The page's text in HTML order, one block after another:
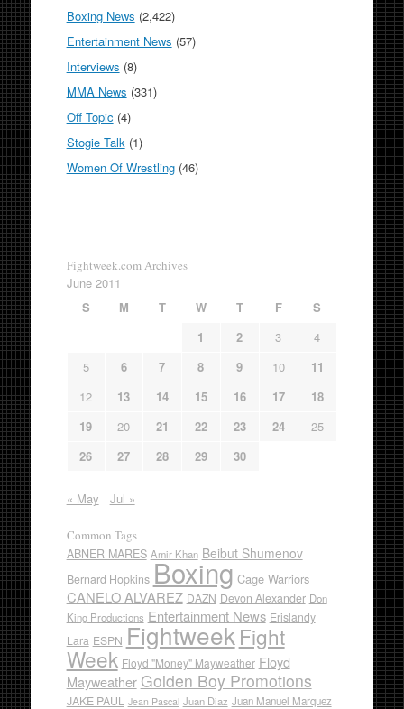
Boxing News (2,422)
Entertainment News (57)
Interviews (8)
MMA News (331)
Off Topic (4)
Stogie Talk(1)
Women Of Wrestling(46)
Fightweek.com Archives
June 2011
S
M T W T F
S
1
2 3
4
5
6 7 8 9 10
11
12
13 14 15 16 17
18
19
20 21 22 23 24
25
26
27 28 29 30
« May Jul »
Common Tags
ABNER MARES Amir Khan Beibut Shumenov
Bernard Hopkins Boxing Cage Warriors
CANELO ALVAREZ DAZN Devon Alexander Don
King Productions Entertainment News Erislandy
Lara ESPN Fightweek Fight
Week Floyd "Money" Mayweather Floyd
Mayweather Golden Boy Promotions
JAKE PAUL Jean Pascal Juan Diaz Juan Manuel Marquez